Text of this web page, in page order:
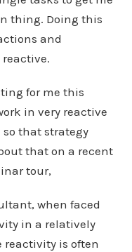
thing. Doing this
and
for me this
in very reactive
that strategy
that on a recent
tour,
when faced
in a relatively
is often